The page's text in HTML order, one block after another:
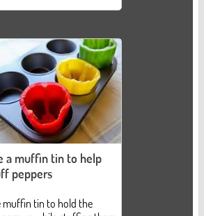
a muffin tin to help
peppers
muffin tin to hold the